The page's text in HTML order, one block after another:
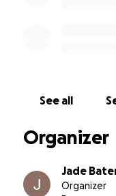
See all
Organizer
Jade
Organizer